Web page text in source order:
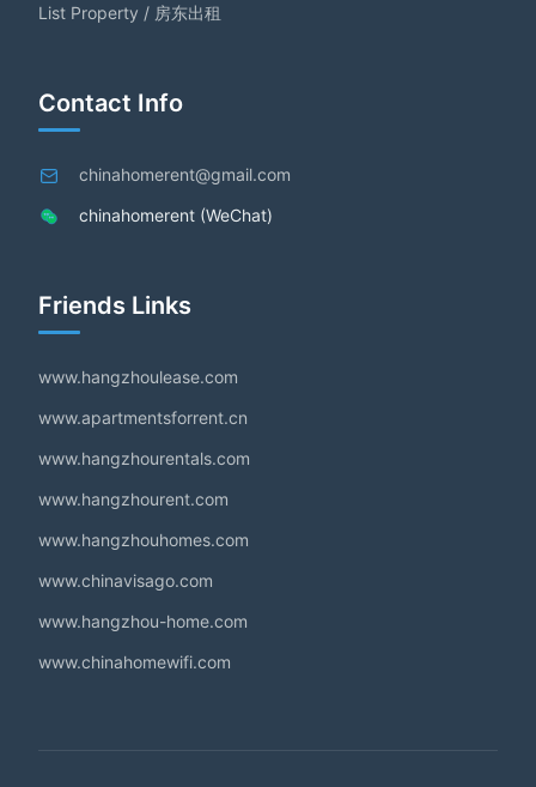
List Property / 房东出租
Contact Info
chinahomerent@gmail.com
chinahomerent (WeChat)
Friends Links
www.hangzhoulease.com
www.apartmentsforrent.cn
www.hangzhourentals.com
www.hangzhourent.com
www.hangzhouhomes.com
www.chinavisago.com
www.hangzhou-home.com
www.chinahomewifi.com